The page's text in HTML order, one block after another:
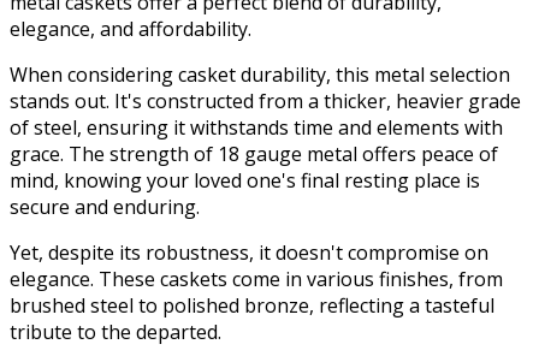
elegance, and affordability.
When considering casket durability, this metal selection
stands out. It's constructed from a thicker, heavier grade
of steel, ensuring it withstands time and elements with
grace. The strength of 18 gauge metal offers peace of
mind, knowing your loved one's final resting place is
secure and enduring.
Yet, despite its robustness, it doesn't compromise on
elegance. These caskets come in various finishes, from
brushed steel to polished bronze, reflecting a tasteful
tribute to the departed.